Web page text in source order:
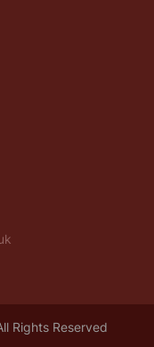
Rights Reserved